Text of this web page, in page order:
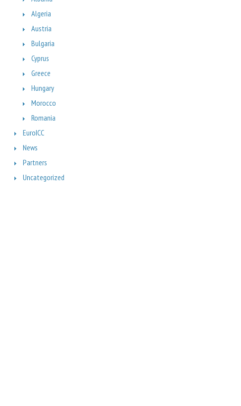
Algeria
Austria
Bulgaria
Cyprus
Greece
Hungary
Morocco
Romania
EuroICC
News
Partners
Uncategorized